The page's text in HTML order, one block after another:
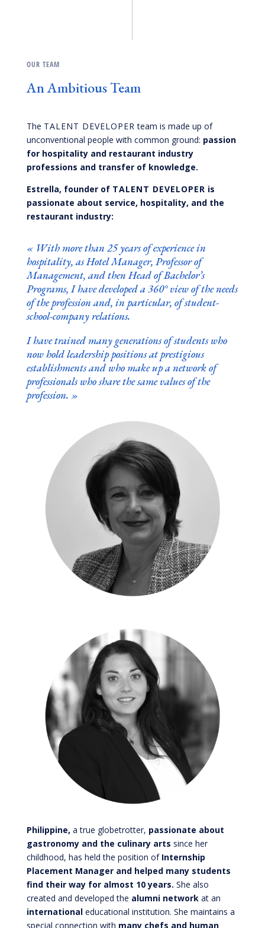
OUR TEAM
An Ambitious Team
The TALENT DEVELOPER team is made up of
unconventional people with common ground: passion
for hospitality and restaurant industry
professions and transfer of knowledge.
Estrella, founder of TALENT DEVELOPER is
passionate about service, hospitality, and the
restaurant industry:
« With more than 25 years of experience in
hospitality, as Hotel Manager, Professor of
Management, and then Head of Bachelor’s
Programs, I have developed a 360° view of the needs
of the profession and, in particular, of student-
school-company relations.
I have trained many generations of students who
now hold leadership positions at prestigious
establishments and who make up a network of
professionals who share the same values of the
profession. »
Philippine, a true globetrotter, passionate about
gastronomy and the culinary arts since her
childhood, has held the position of Internship
Placement Manager and helped many students
find their way for almost 10 years. She also
created and developed the alumni networkat an
internationaleducational institution. She maintains a
special connection with many chefs and human